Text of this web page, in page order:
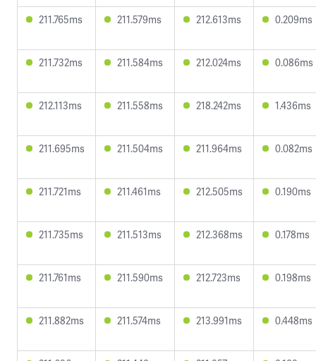
211.765ms 211.579ms 212.613ms 0.209ms
211.732ms 211.584ms 212.024ms 0.086ms
212.113ms 211.558ms 218.242ms 1.436ms
211.695ms 211.504ms 211.964ms 0.082ms
211.721ms 211.461ms 212.505ms 0.190ms
211.735ms 211.513ms 212.368ms 0.178ms
211.761ms 211.590ms 212.723ms 0.198ms
211.882ms 211.574ms 213.991ms 0.448ms